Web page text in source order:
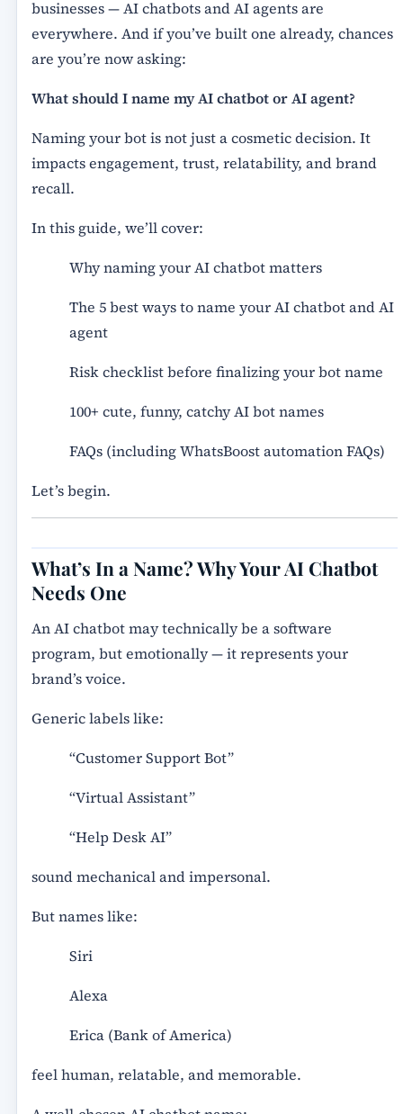
businesses — AI chatbots and AI agents are
everywhere. And if you’ve built one already, chances
are you’re now asking:
What should I name my AI chatbot or AI agent?
Naming your bot is not just a cosmetic decision. It
impacts engagement, trust, relatability, and brand
recall.
In this guide, we’ll cover:
Why naming your AI chatbot matters
The 5 best ways to name your AI chatbot and AI
agent
Risk checklist before finalizing your bot name
100+ cute, funny, catchy AI bot names
FAQs (including WhatsBoost automation FAQs)
Let’s begin.
What’s In a Name? Why Your AI Chatbot
Needs One
An AI chatbot may technically be a software
program, but emotionally — it represents your
brand’s voice.
Generic labels like:
“Customer Support Bot”
“Virtual Assistant”
“Help Desk AI”
sound mechanical and impersonal.
But names like:
Siri
Alexa
Erica (Bank of America)
feel human, relatable, and memorable.